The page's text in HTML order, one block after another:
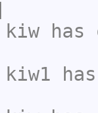
kiw has
kiw1